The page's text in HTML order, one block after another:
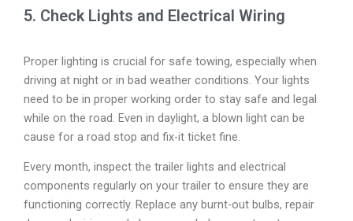
5. Check Lights and Electrical Wiring
Proper lighting is crucial for safe towing, especially when
driving at night or in bad weather conditions. Your lights
need to be in proper working order to stay safe and legal
while on the road. Even in daylight, a blown light can be
cause for a road stop and fix-it ticket fine.
Every month, inspect the trailer lights and electrical
components regularly on your trailer to ensure they are
functioning correctly. Replace any burnt-out bulbs, repair